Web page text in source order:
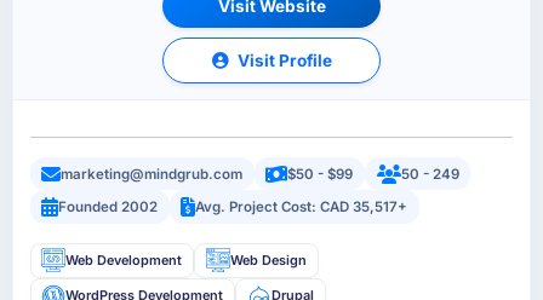
Visit Website
Visit Profile
marketing@mindgrub.com $50 - $99
50 - 249
Founded 2002
Avg. Project Cost: CAD 35,517+
Web Development Web Design
WordPress Development Drupal